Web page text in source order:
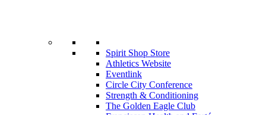
Spirit Shop Store
Athletics Website
Eventlink
Circle City Conference
Strength & Conditioning
The Golden Eagle Club